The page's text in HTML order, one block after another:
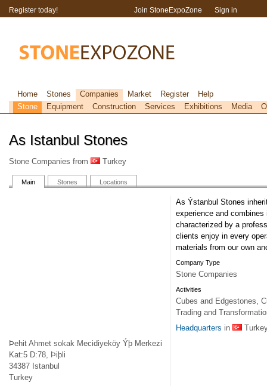
As Istanbul Stones
Stone Companies from Turkey
Main Stones Locations
Þehit Ahmet sokak Mecidiyeköy Ýþ Merkezi
Kat:5 D:78, Þiþli
34387 Istanbul
Turkey
As Ýstanbul Stones
experience and
characterized by a
clients enjoy in every
materials from our own
Company Type
Stone Companies
Activities
Cubes and Edgestones,
Trading and
Headquarters in
Register today! Join StoneExpoZone Sign in
Home Stones Companies Market Register
Help
Stone
Equipment Construction Services Exhibitions Media